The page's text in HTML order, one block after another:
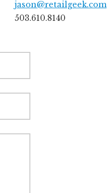
jason@retailgeek.com
503.610.8140